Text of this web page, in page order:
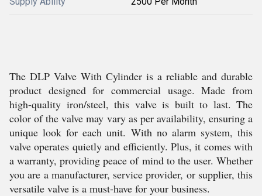
The DLP Valve With Cylinder is a reliable and durable
product designed for commercial usage. Made from
high-quality iron/steel, this valve is built to last. The
color of the valve may vary as per availability, ensuring a
unique look for each unit. With no alarm system, this
valve operates quietly and efficiently. Plus, it comes with
a warranty, providing peace of mind to the user. Whether
you are a manufacturer, service provider, or supplier, this
versatile valve is a must-have for your business.